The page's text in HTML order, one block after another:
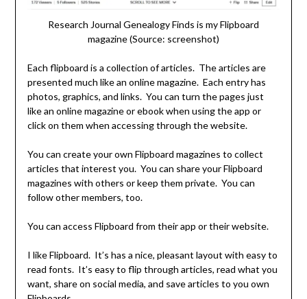
Research Journal Genealogy Finds is my Flipboard
magazine (Source: screenshot)
Each flipboard is a collection of articles. The articles are
presented much like an online magazine. Each entry has
photos, graphics, and links. You can turn the pages just
like an online magazine or ebook when using the app or
click on them when accessing through the website.
You can create your own Flipboard magazines to collect
articles that interest you. You can share your Flipboard
magazines with others or keep them private. You can
follow other members, too.
You can access Flipboard from their app or their website.
I like Flipboard. It’s has a nice, pleasant layout with easy to
read fonts. It’s easy to flip through articles, read what you
want, share on social media, and save articles to you own